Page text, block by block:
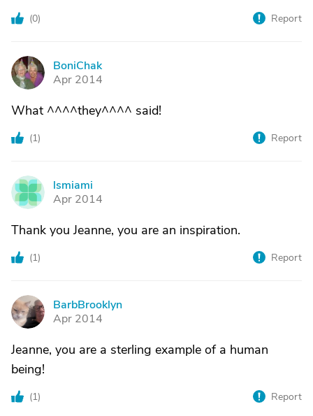
(0) Report
B
BoniChak
Apr 2014
What ^^^^they^^^^ said!
(1) Report
L
lsmiami
Apr 2014
Thank you Jeanne, you are an inspiration.
(1) Report
B
BarbBrooklyn
Apr 2014
Jeanne, you are a sterling example of a human
being!
(1) Report